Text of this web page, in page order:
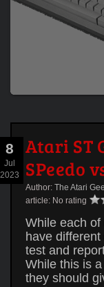
8
Jul
2023
Atari ST
SPeedo
Author: The Atari
article: No rating
While each
have
test and
While this is
they should